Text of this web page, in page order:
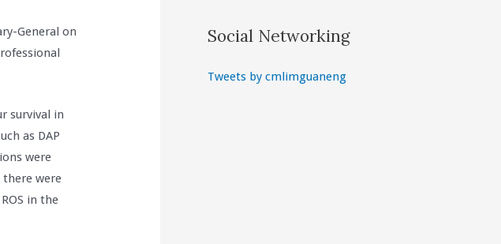
General on
survival in
as DAP
were
were
in the
Social Networking
Tweets by cmlimguaneng